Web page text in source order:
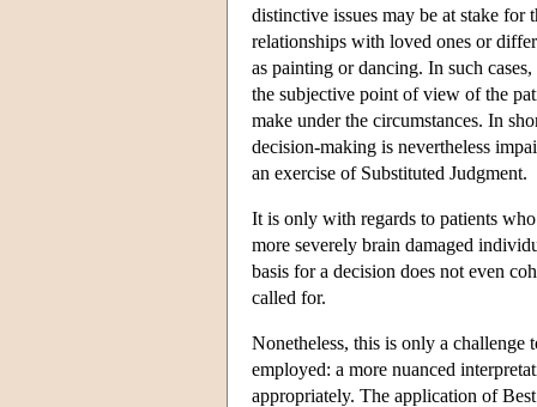
distinctive issues may be at stake
relationships with loved ones or
as painting or dancing. In such
the subjective point of view of the
make under the circumstances. In
decision-making is nevertheless
an exercise of Substituted Judgment.
It is only with regards to patients
more severely brain damaged
basis for a decision does not even
called for.
Nonetheless, this is only a challenge
employed: a more nuanced
appropriately. The application of